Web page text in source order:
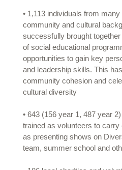
• 1,113 individuals from
community and cultural
successfully brought
of social educational
opportunities to gain key
and leadership skills. This
community cohesion and
cultural diversity
• 643 (156 year 1, 487 year
trained as volunteers to
as presenting shows on
team, summer school and